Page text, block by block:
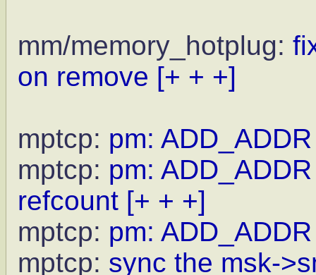
mm/memory_hotplug:
on remove [+ + +]
mptcp: pm:
mptcp: pm:
refcount [+ + +]
mptcp: pm:
mptcp: sync the msk-